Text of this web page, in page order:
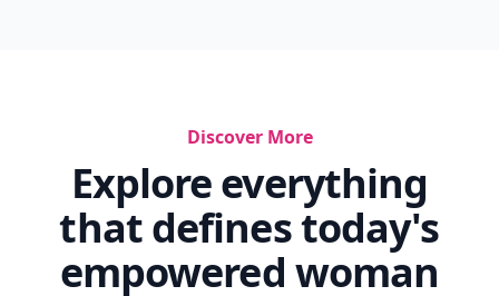
Discover More
Explore everything
that defines today's
empowered woman